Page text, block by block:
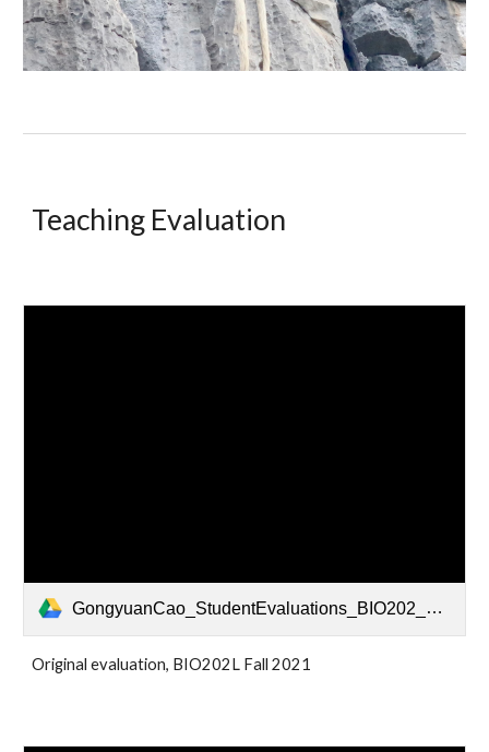
Teaching Evaluation
GongyuanCao_StudentEvaluations_BIO202_Fall2021 - Sheet1.pdf
Original evaluation, BIO202L Fall 2021